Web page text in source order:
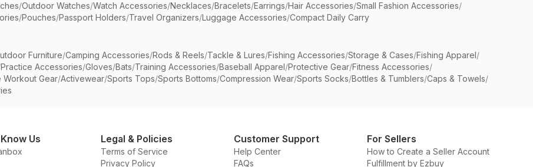
/Outdoor Watches/Watch Accessories/Necklaces/Bracelets/Earrings/Hair Accessories/Small Fashion Accessories/
/Pouches/Passport Holders/Travel Organizers/Luggage Accessories/Compact Daily Carry
Furniture/Camping Accessories/Rods & Reels/Tackle & Lures/Fishing Accessories/Storage & Cases/Fishing Apparel/
Practice Accessories/Gloves/Bats/Training Accessories/Baseball Apparel/Protective Gear/Fitness Accessories/
Workout Gear/Activewear/Sports Tops/Sports Bottoms/Compression Wear/Sports Socks/Bottles & Tumblers/Caps & Towels/
Us Legal & Policies
Terms of Service
Privacy Policy
Customer Support
Help Center
FAQs
For Sellers
How to Create a Seller Account
Fulfillment by Ezbuy